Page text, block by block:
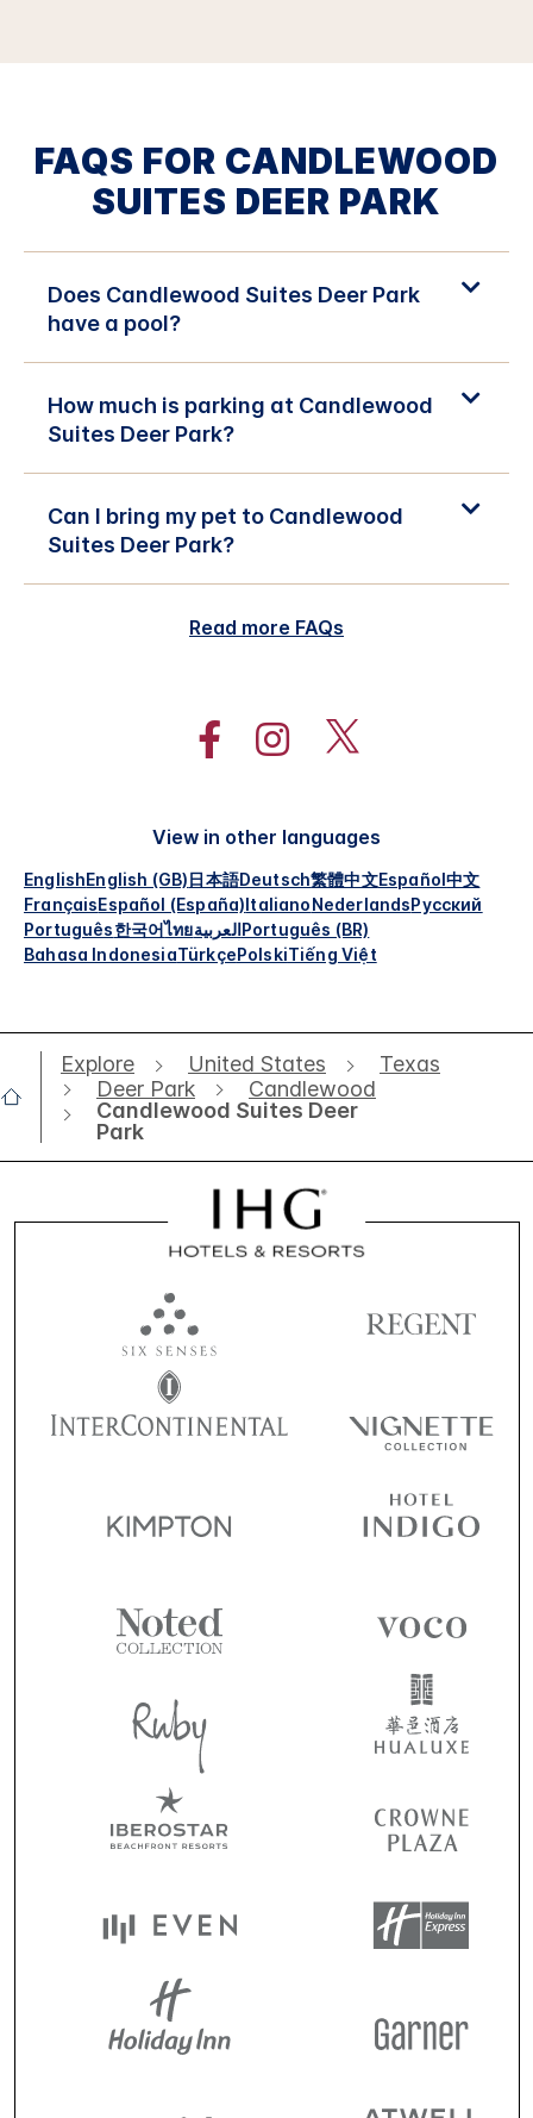
FAQS FOR CANDLEWOOD
SUITES DEER PARK
Does Candlewood Suites Deer Park
have a pool?
How much is parking at Candlewood
Suites Deer Park?
Can I bring my pet to Candlewood
Suites Deer Park?
Read more FAQs
View in other languages
EnglishEnglish (GB)日本語Deutsch繁體中文Español中文
FrançaisEspañol (España)ItalianoNederlandsРусский
Português한국어ไทยالعربيةPortuguês (BR)
Bahasa IndonesiaTürkçePolskiTiếng Việt
Explore United States
Texas
Deer Park
Candlewood
Candlewood Suites Deer
Park